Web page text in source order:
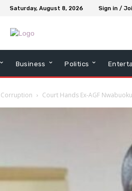
Saturday, August 8, 2026 Sign in /
Business Politics
Corruption Court Hands Ex-AGF